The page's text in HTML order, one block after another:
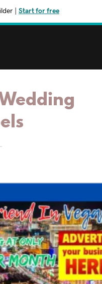
Start for free